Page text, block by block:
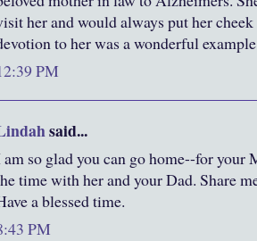
her and would always put her
to her was a wonderful
PM
said...
so glad you can go home--for your
time with her and your Dad. Share
a blessed time.
PM